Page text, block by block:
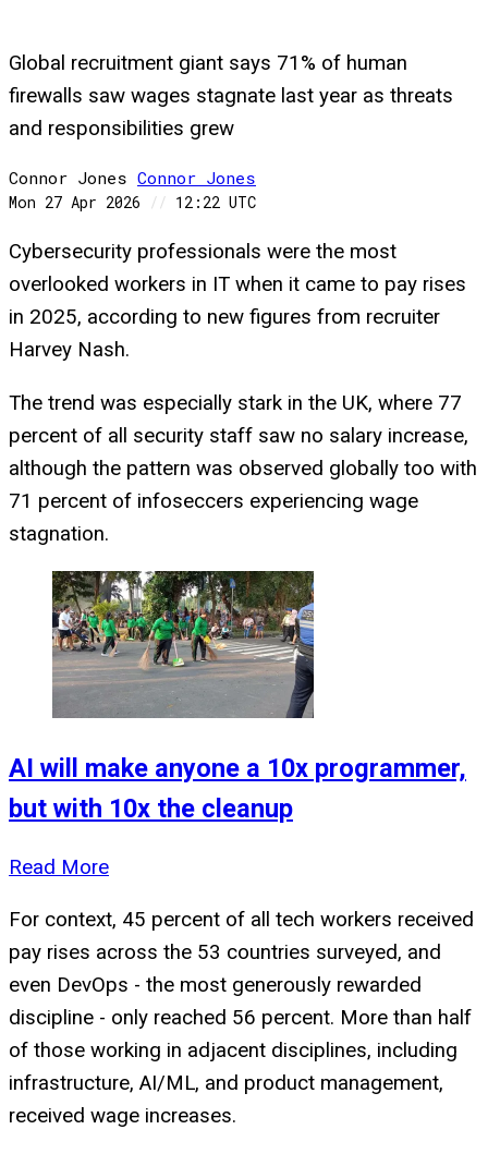
Global recruitment giant says 71% of human
firewalls saw wages stagnate last year as threats
and responsibilities grew
Connor Jones Connor Jones
Mon 27 Apr 2026 // 12:22 UTC
Cybersecurity professionals were the most
overlooked workers in IT when it came to pay rises
in 2025, according to new figures from recruiter
Harvey Nash.
The trend was especially stark in the UK, where 77
percent of all security staff saw no salary increase,
although the pattern was observed globally too with
71 percent of infoseccers experiencing wage
stagnation.
AI will make anyone a 10x programmer,
but with 10x the cleanup
Read More
For context, 45 percent of all tech workers received
pay rises across the 53 countries surveyed, and
even DevOps - the most generously rewarded
discipline - only reached 56 percent. More than half
of those working in adjacent disciplines, including
infrastructure, AI/ML, and product management,
received wage increases.